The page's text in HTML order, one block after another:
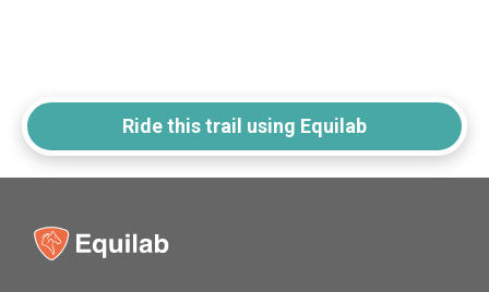
Ride this trail using Equilab